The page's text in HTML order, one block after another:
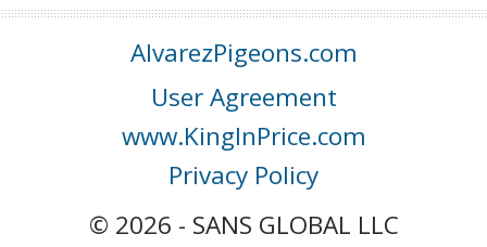
AlvarezPigeons.com
User Agreement
www.KingInPrice.com
Privacy Policy
© 2026 - SANS GLOBAL LLC